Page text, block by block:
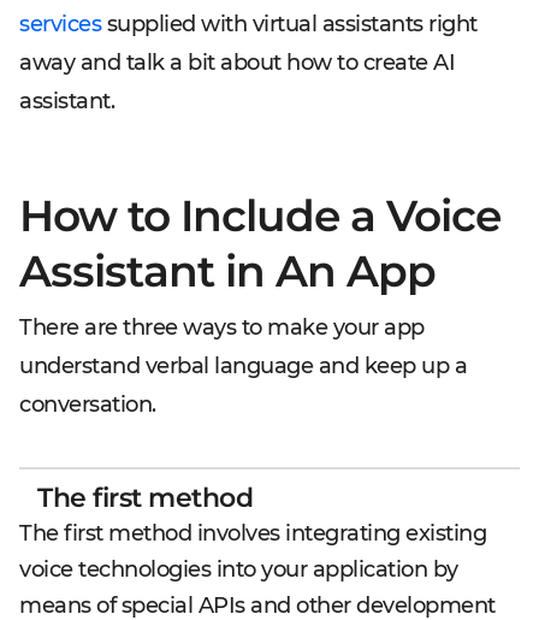
servicessupplied with virtual assistants right
away and talk a bit about how to create AI
assistant.
How to Include a Voice
Assistant in An App
There are three ways to make your app
understand verbal language and keep up a
conversation.
The first method
The first method involves integrating existing
voice technologies into your application by
means of special APIs and other development